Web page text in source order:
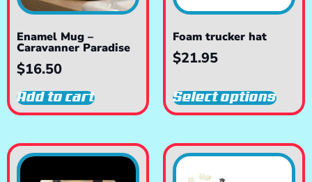
Enamel Mug –
Caravanner Paradise
$16.50
Add to cart
Foam trucker hat
$21.95
Select options